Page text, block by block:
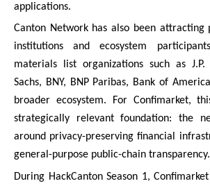
applications.
Canton Network has also been attracting
institutions and ecosystem
materials list organizations such as
Sachs, BNY, BNP Paribas, Bank of
broader ecosystem. For Confimarket,
strategically relevant foundation: the
around privacy-preserving financial
general-purpose public-chain transparency.
During HackCanton Season 1,